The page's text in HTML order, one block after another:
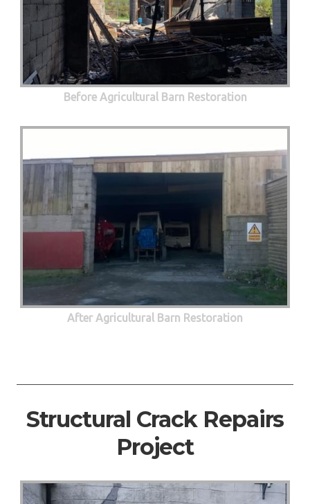
Before Agricultural Barn Restoration
After Agricultural Barn Restoration
Structural Crack Repairs
Project